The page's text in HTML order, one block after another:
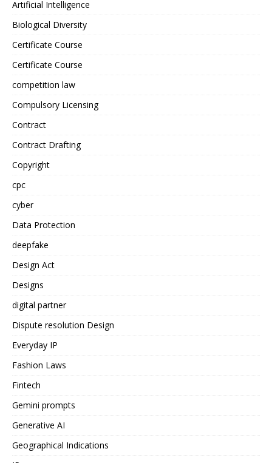
Artificial Intelligence
Biological Diversity
Certificate Course
Certificate Course
competition law
Compulsory Licensing
Contract
Contract Drafting
Copyright
cpc
cyber
Data Protection
deepfake
Design Act
Designs
digital partner
Dispute resolution Design
Everyday IP
Fashion Laws
Fintech
Gemini prompts
Generative AI
Geographical Indications